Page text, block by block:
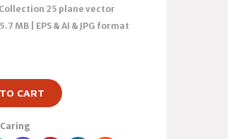
25 plane vector
MB | EPS & AI & JPG format
CART